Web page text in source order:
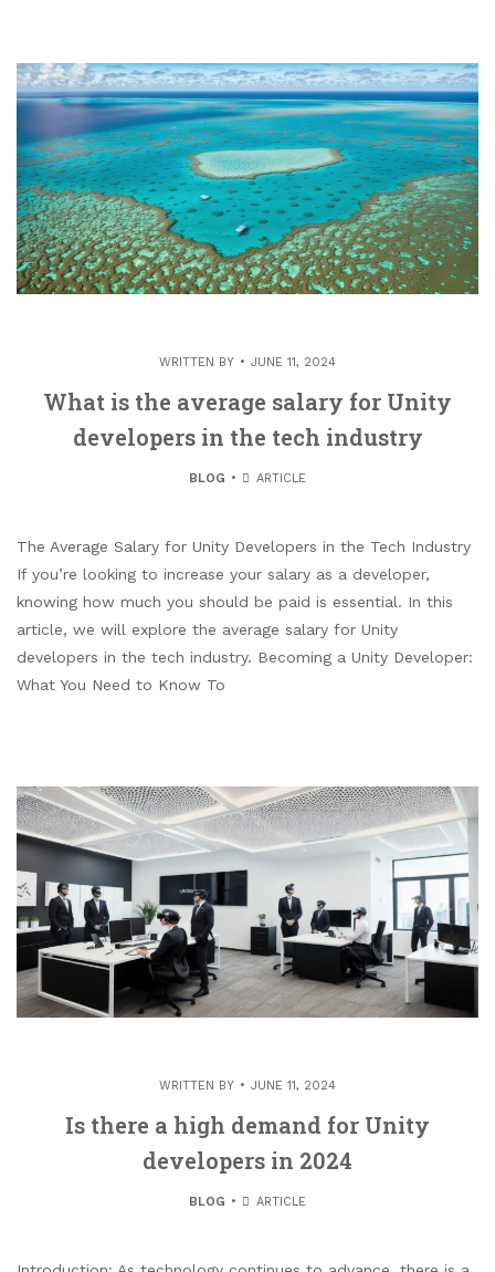
WRITTEN BY JUNE 11, 2024
What is the average salary for Unity
developers in the tech industry
BLOG ARTICLE
The Average Salary for Unity Developers in the Tech Industry
If you’re looking to increase your salary as a developer,
knowing how much you should be paid is essential. In this
article, we will explore the average salary for Unity
developers in the tech industry. Becoming a Unity Developer:
What You Need to Know To
WRITTEN BY JUNE 11, 2024
Is there a high demand for Unity
developers in 2024
BLOG ARTICLE